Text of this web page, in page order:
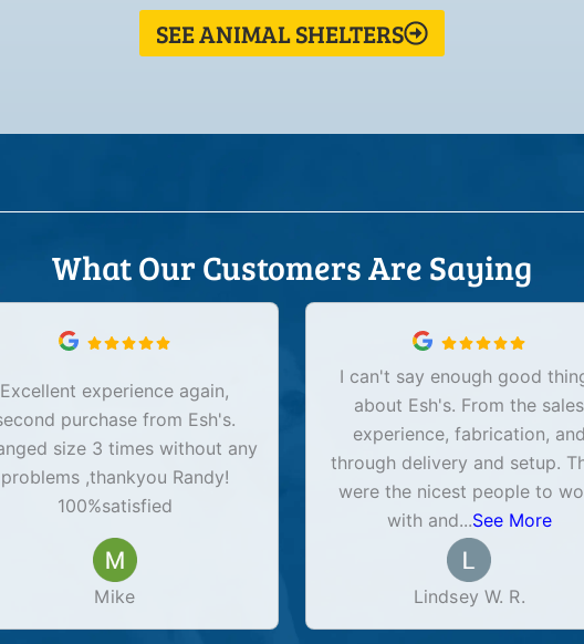
SEE ANIMAL SHELTERS
What Our Customers Are Saying
Excellent experience again,
purchase from Esh's.
size 3 times without any
problems ,thankyou Randy!
100%satisfied
Mike
I can't say enough good
about Esh's. From the sales
experience, fabrication, and
through delivery and setup.
were the nicest people to
with and...See More
Lindsey W. R.